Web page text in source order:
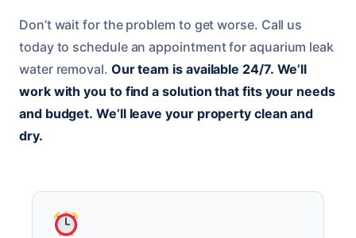
Don’t wait for the problem to get worse. Call us
today to schedule an appointment for aquarium leak
water removal. Our team is available 24/7. We’ll
work with you to find a solution that fits your needs
and budget. We’ll leave your property clean and
dry.